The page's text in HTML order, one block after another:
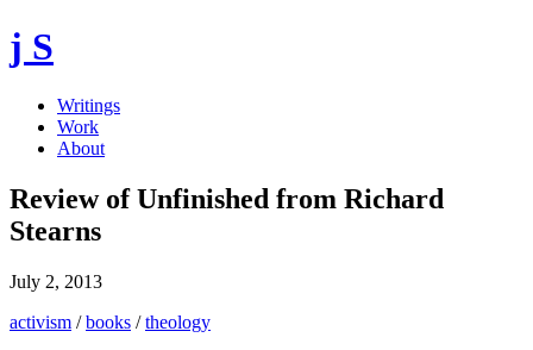
j S
Writings
Work
About
Review of Unfinished from Richard
Stearns
July 2, 2013
activism /books /theology